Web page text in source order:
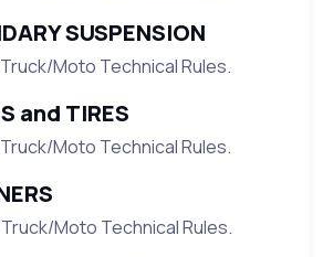
SUSPENSION
Moto Technical Rules.
and TIRES
Moto Technical Rules.
Moto Technical Rules.